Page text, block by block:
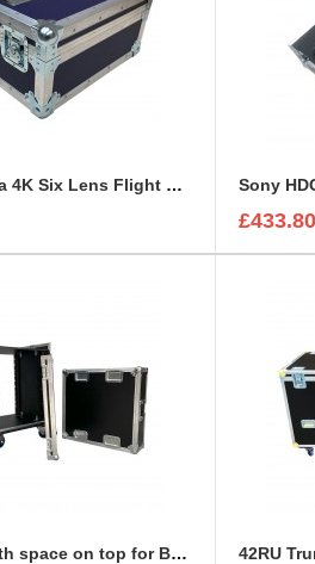
Sony CineAlta 4K Six Lens Flight Case
£433.80
15U RACK with space on top for BEHRINGER X32 DIGITAL MIXING CONSOLE